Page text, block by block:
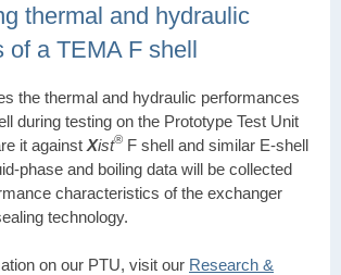
thermal and hydraulic
of a TEMA F shell
the thermal and hydraulic performances
during testing on the Prototype Test Unit
it against Xist® F shell and similar E-shell
phase and boiling data will be collected
characteristics of the exchanger
technology.
on our PTU, visit our Research &